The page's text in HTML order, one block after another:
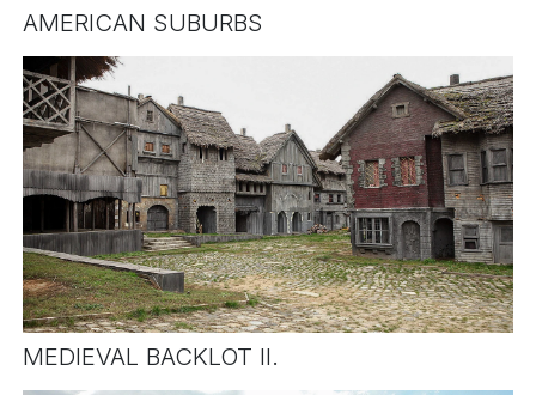
AMERICAN SUBURBS
MEDIEVAL BACKLOT II.